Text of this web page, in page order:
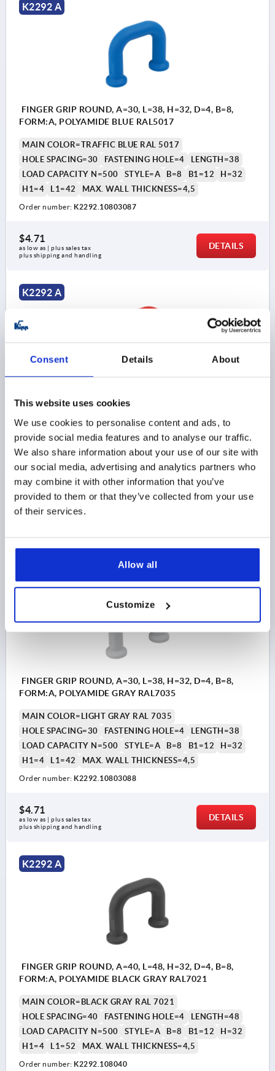
Consent Details About
This website uses cookies
We use cookies to personalise content and ads, to
provide social media features and to analyse our traffic.
We also share information about your use of our site with
our social media, advertising and analytics partners who
may combine it with other information that you’ve
provided to them or that they’ve collected from your use
of their services.
Allow all
Customize
K2292 A
FINGER GRIP ROUND, A=30, L=38, H=32, D=4, B=8,
FORM:A, POLYAMIDE BLUE RAL5017
MAIN COLOR=TRAFFIC BLUE RAL 5017
HOLE SPACING=30
FASTENING HOLE=4
LENGTH=38
LOAD CAPACITY N=500
STYLE=A B=8 B1=12
H=32
H1=4
L1=42 MAX. WALL THICKNESS=4,5
Order number: K2292.10803087
$4.71
as low as | plus sales tax
plus shipping and handling
DETAILS
K2292 A
FORM:A, POLYAMIDE RED RAL3020
MAIN COLOR=TRAFFIC RED RAL 3020
LENGTH=38
STYLE=A
MAX. WALL THICKNESS=4,5
Order number: K2292.10803084
FINGER GRIP ROUND, A=30, L=38, H=32, D=4, B=8,
FORM:A, POLYAMIDE GRAY RAL7035
MAIN COLOR=LIGHT GRAY RAL 7035
HOLE SPACING=30
FASTENING HOLE=4
LENGTH=38
LOAD CAPACITY N=500
STYLE=A B=8 B1=12
H=32
H1=4
L1=42 MAX. WALL THICKNESS=4,5
Order number: K2292.10803088
$4.71
as low as | plus sales tax
plus shipping and handling
DETAILS
K2292 A
FINGER GRIP ROUND, A=40, L=48, H=32, D=4, B=8,
FORM:A, POLYAMIDE BLACK GRAY RAL7021
MAIN COLOR=BLACK GRAY RAL 7021
HOLE SPACING=40
FASTENING HOLE=4
LENGTH=48
LOAD CAPACITY N=500
STYLE=A B=8 B1=12
H=32
H1=4
L1=52 MAX. WALL THICKNESS=4,5
Order number: K2292.108040